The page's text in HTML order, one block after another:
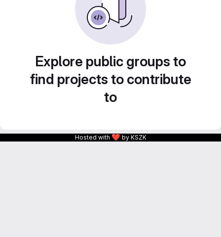
Explore public groups to
find projects to contribute
to
Hosted with ❤ by KSZK